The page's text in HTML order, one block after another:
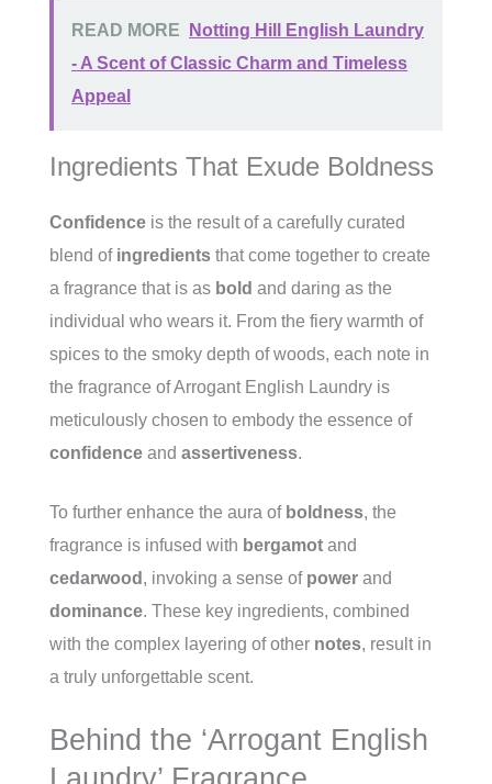
READ MORE
Notting Hill English Laundry
- A Scent of Classic Charm and Timeless
Appeal
Ingredients That Exude Boldness
Confidence is the result of a carefully curated
blend of ingredients that come together to create
a fragrance that is as bold and daring as the
individual who wears it. From the fiery warmth of
spices to the smoky depth of woods, each note in
the fragrance of Arrogant English Laundry is
meticulously chosen to embody the essence of
confidence and assertiveness.
To further enhance the aura of boldness, the
fragrance is infused with bergamot and
cedarwood , invoking a sense of power and
dominance. These key ingredients, combined
with the complex layering of other notes, result in
a truly unforgettable scent.
Behind the ‘Arrogant English